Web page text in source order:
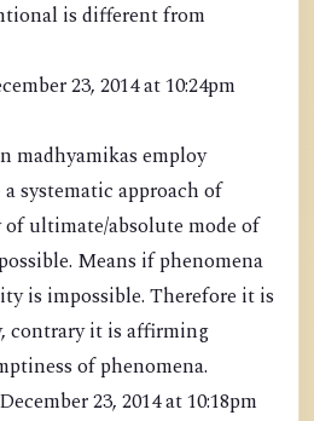
is different from
23, 2014 at 10:24pm
madhyamikas employ
systematic approach of
ultimate/absolute mode of
Means if phenomena
is impossible. Therefore it is
contrary it is affirming
of phenomena.
23, 2014 at 10:18pm